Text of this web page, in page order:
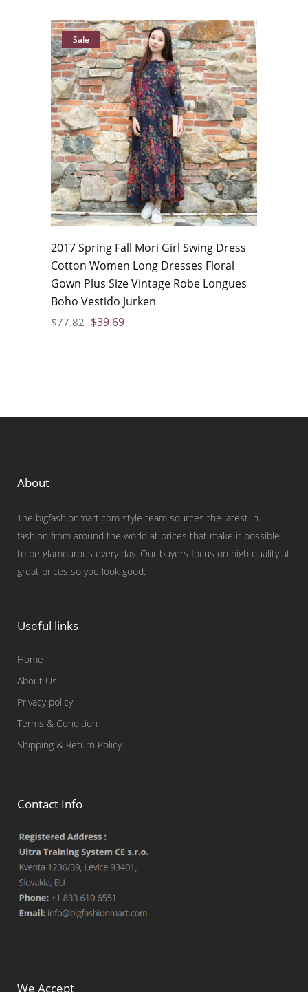
Sale
2017 Spring Fall Mori Girl Swing Dress
Cotton Women Long Dresses Floral
Gown Plus Size Vintage Robe Longues
Boho Vestido Jurken
$77.82 $39.69
About
The bigfashionmart.com style team sources the latest in
fashion from around the world at prices that make it possible
to be glamourous every day. Our buyers focus on high quality at
great prices so you look good.
Useful links
Home
About Us
Privacy policy
Terms & Condition
Shipping & Return Policy
Contact Info
We Accept